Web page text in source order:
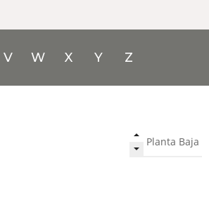
V W X Y Z